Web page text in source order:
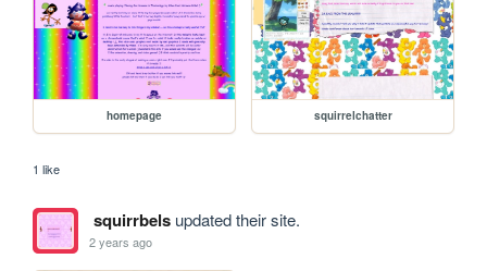
homepage squirrelchatter
1 like
squirrbelsupdated their site.
2 years ago